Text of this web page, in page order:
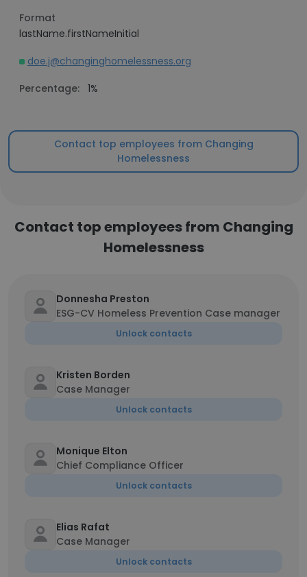
Format
lastName.firstNameInitial
doe.j@changinghomelessness.org
Percentage: 1%
Contact top employees from Changing
Homelessness
Contact top employees from Changing
Homelessness
Donnesha Preston
ESG-CV Homeless Prevention Case manager
Unlock contacts
Kristen Borden
Case Manager
Unlock contacts
Monique Elton
Chief Compliance Officer
Unlock contacts
Elias Rafat
Case Manager
Unlock contacts